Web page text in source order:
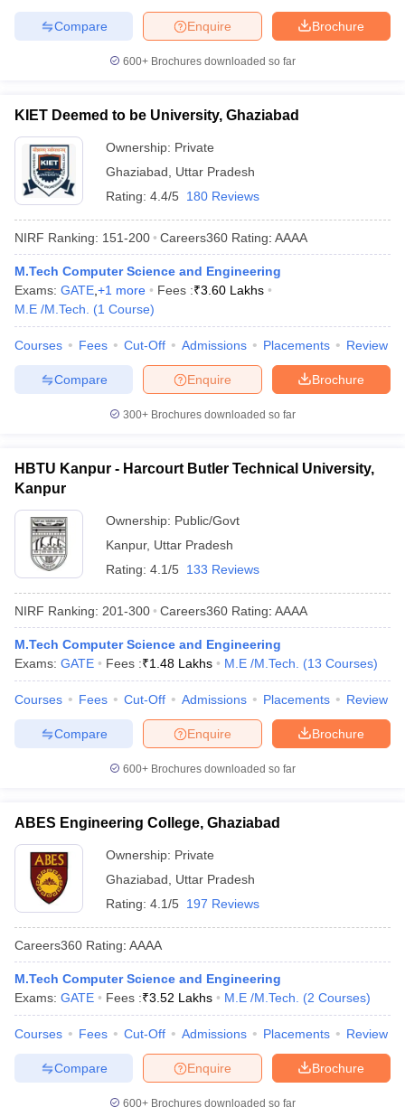
Brochure
Enquire
Compare
600+ Brochures downloaded so far
KIET Deemed to be University, Ghaziabad
Ownership: Private
Ghaziabad
Uttar Pradesh
Rating: 4.4/5 180 Reviews
NIRF Ranking: 151-200 Careers360 Rating: AAAA
M.Tech Computer Science and Engineering
Exams: GATE +1 more Fees :₹3.60 Lakhs
M.E /M.Tech.
(1 Course)
Courses Fees Cut-Off Admissions Placements Review
Brochure
Enquire
Compare
300+ Brochures downloaded so far
HBTU Kanpur - Harcourt Butler Technical University,
Kanpur
Ownership: Public/Govt
Kanpur, Uttar Pradesh
Rating: 4.1/5 133 Reviews
NIRF Ranking: 201-300 Careers360 Rating: AAAA
M.Tech Computer Science and Engineering
Exams: GATE Fees :₹1.48 Lakhs M.E /M.Tech. (13 Courses)
Courses Fees Cut-Off Admissions Placements Review
Brochure
Enquire
Compare
600+ Brochures downloaded so far
ABES Engineering College, Ghaziabad
Ownership: Private
Ghaziabad
Uttar Pradesh
Rating: 4.1/5 197 Reviews
Careers360 Rating: AAAA
M.Tech Computer Science and Engineering
Exams: GATE Fees :₹3.52 Lakhs M.E /M.Tech. (2 Courses)
Courses Fees Cut-Off Admissions Placements Review
Brochure
Enquire
Compare
600+ Brochures downloaded so far